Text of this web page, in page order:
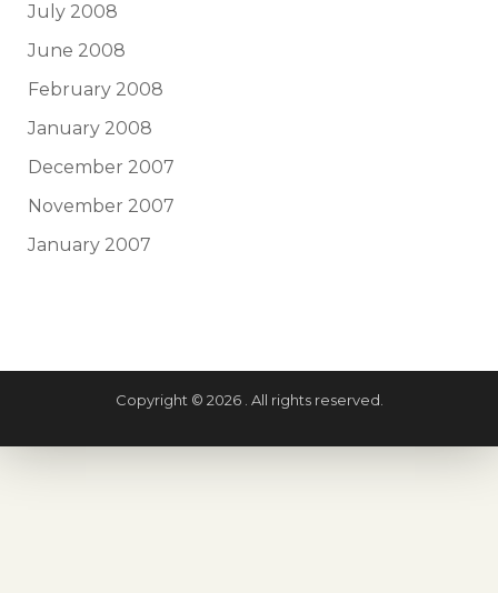
July 2008
June 2008
February 2008
January 2008
December 2007
November 2007
January 2007
Copyright © 2026 . All rights reserved.